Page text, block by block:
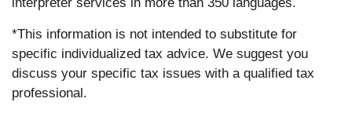
interpreter services in more than 350 languages.
*This information is not intended to substitute for
specific individualized tax advice. We suggest you
discuss your specific tax issues with a qualified tax
professional.